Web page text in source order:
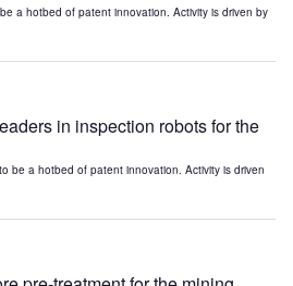
a hotbed of patent innovation. Activity is driven by
in inspection robots for the
be a hotbed of patent innovation. Activity is driven